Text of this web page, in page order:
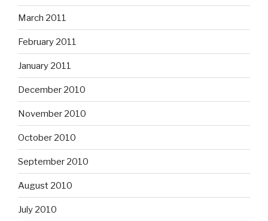
March 2011
February 2011
January 2011
December 2010
November 2010
October 2010
September 2010
August 2010
July 2010